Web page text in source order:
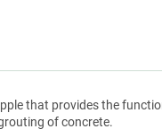
that provides the
of concrete.